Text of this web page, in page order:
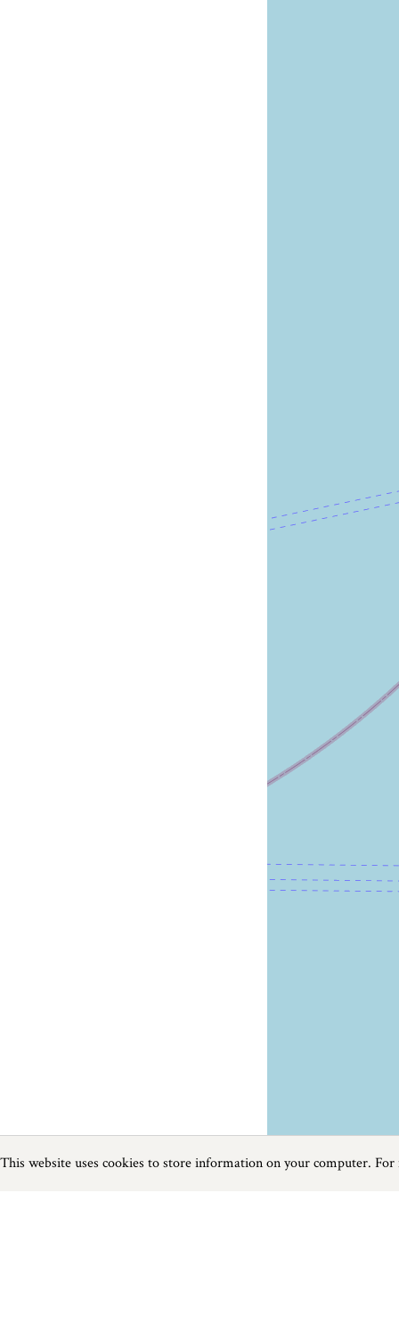
Page1of4
Next
Previous
This website uses cookies to store information on your computer.